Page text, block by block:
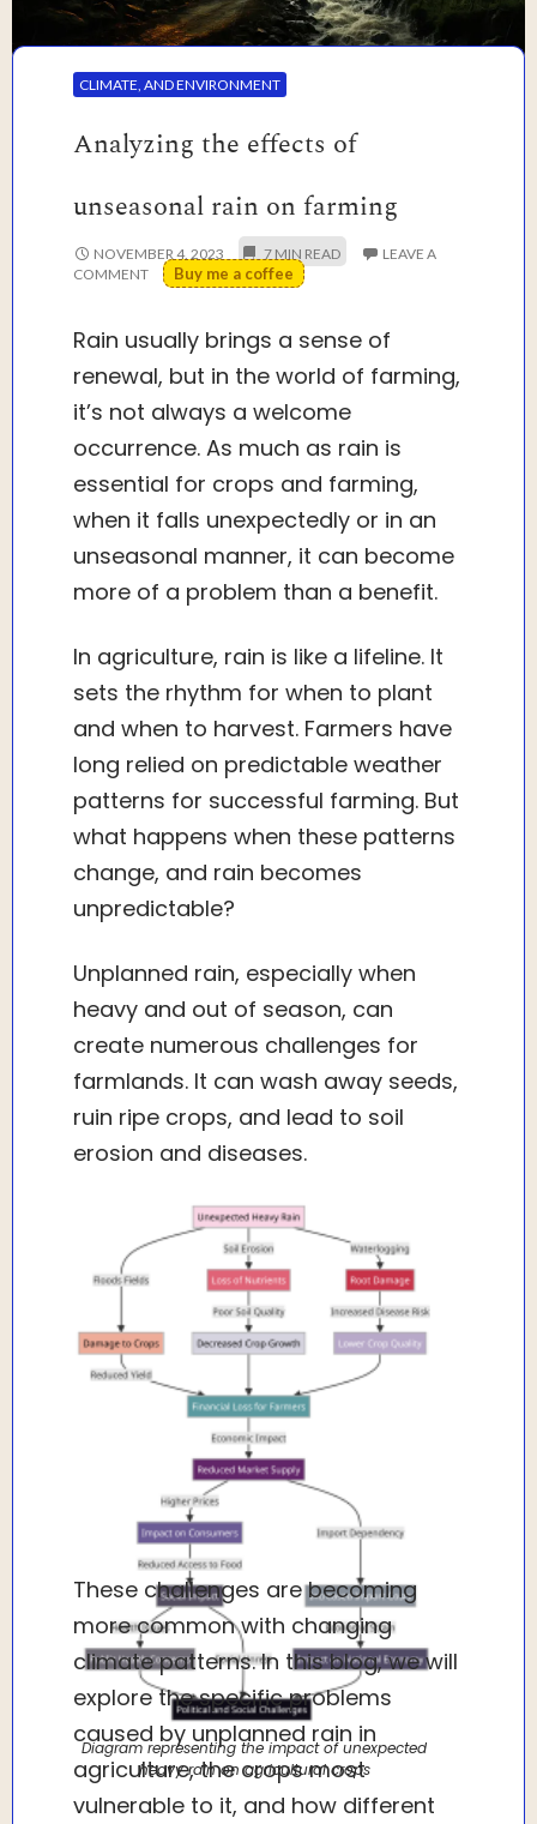
CLIMATE, AND ENVIRONMENT
Analyzing the effects of
unseasonal rain on farming
NOVEMBER 4, 2023
LEAVE A
COMMENT
Buy me a coffee
Rain usually brings a sense of
renewal, but in the world of farming,
it’s not always a welcome
occurrence. As much as rain is
essential for crops and farming,
when it falls unexpectedly or in an
unseasonal manner, it can become
more of a problem than a benefit.
In agriculture, rain is like a lifeline. It
sets the rhythm for when to plant
and when to harvest. Farmers have
long relied on predictable weather
patterns for successful farming. But
what happens when these patterns
change, and rain becomes
unpredictable?
Unplanned rain, especially when
heavy and out of season, can
create numerous challenges for
farmlands. It can wash away seeds,
ruin ripe crops, and lead to soil
erosion and diseases.
Diagram representing the impact of unexpected
heavy rain on agricultural crops
These challenges are becoming
more common with changing
climate patterns. In this blog, we will
explore the specific problems
caused by unplanned rain in
agriculture, the crops most
vulnerable to it, and how different